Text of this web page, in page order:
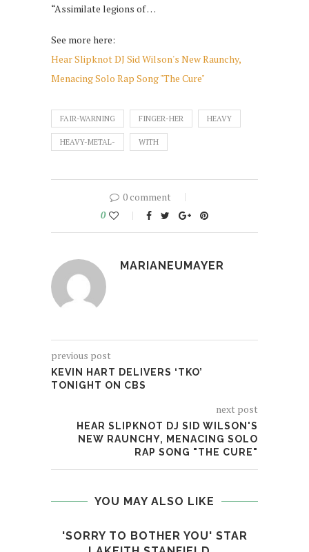
“Assimilate legions of …
See more here:
Hear Slipknot DJ Sid Wilson's New Raunchy,
Menacing Solo Rap Song "The Cure"
FAIR-WARNING FINGER-HER HEAVY
HEAVY-METAL- WITH
0 comment
0
MARIANEUMAYER
previous post
KEVIN HART DELIVERS ‘TKO’
TONIGHT ON CBS
next post
HEAR SLIPKNOT DJ SID WILSON'S
NEW RAUNCHY, MENACING SOLO
RAP SONG "THE CURE"
YOU MAY ALSO LIKE
'SORRY TO BOTHER YOU' STAR